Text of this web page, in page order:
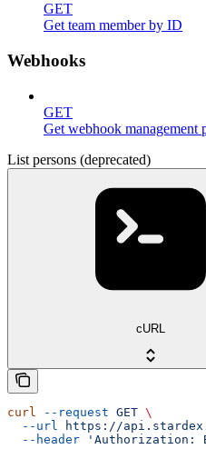
GET
Get team member by ID
Webhooks
GET
Get webhook management
List persons (deprecated)
cURL
curl --request GET \
  --url
https://
  --header
'Authorization: